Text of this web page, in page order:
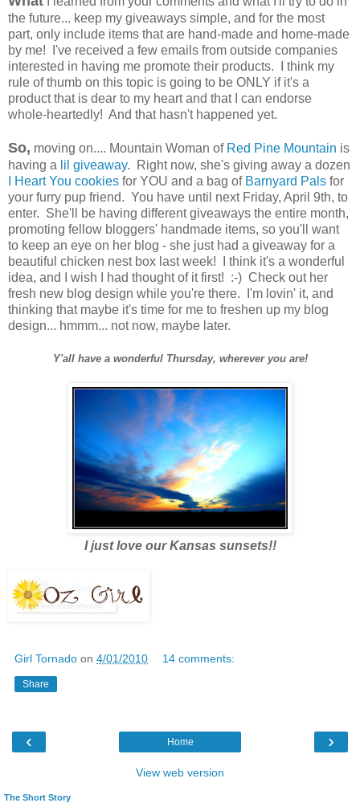
the future... keep my giveaways simple, and for the most
part, only include items that are hand-made and home-made
by me! I've received a few emails from outside companies
interested in having me promote their products. I think my
rule of thumb on this topic is going to be ONLY if it's a
product that is dear to my heart and that I can endorse
whole-heartedly! And that hasn't happened yet.
So, moving on.... Mountain Woman of Red Pine Mountain is
having a lil giveaway. Right now, she's giving away a dozen
I Heart You cookies for YOU and a bag of Barnyard Pals for
your furry pup friend. You have until next Friday, April 9th, to
enter. She'll be having different giveaways the entire month,
promoting fellow bloggers' handmade items, so you'll want
to keep an eye on her blog - she just had a giveaway for a
beautiful chicken nest box last week! I think it's a wonderful
idea, and I wish I had thought of it first! :-) Check out her
fresh new blog design while you're there. I'm lovin' it, and
thinking that maybe it's time for me to freshen up my blog
design... hmmm... not now, maybe later.
Y'all have a wonderful Thursday, wherever you are!
I just love our Kansas sunsets!!
Girl Tornado on 4/01/2010 14 comments:
Share
‹ ›
Home
View web version
The Short Story